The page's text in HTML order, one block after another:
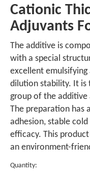
Cationic
Adjuvants
The additive is
with a special
excellent
dilution stability. It is
group of the additive
The preparation has
adhesion, stable
efficacy. This
an environment-
Quantity: